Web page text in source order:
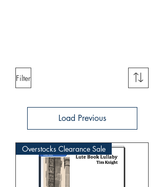
Filter
Load Previous
Overstocks Clearance Sale